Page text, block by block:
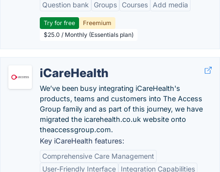
Question bank
Groups Courses Add media
Try for free
Freemium
$25.0 / Monthly (Essentials plan)
iCareHealth
We’ve been busy integrating iCareHealth's
products, teams and customers into The Access
Group family and as part of this journey, we have
migrated the icarehealth.co.uk website onto
theaccessgroup.com.
Key iCareHealth features:
Comprehensive Care Management
User-Friendly Interface
Integration Capabilities